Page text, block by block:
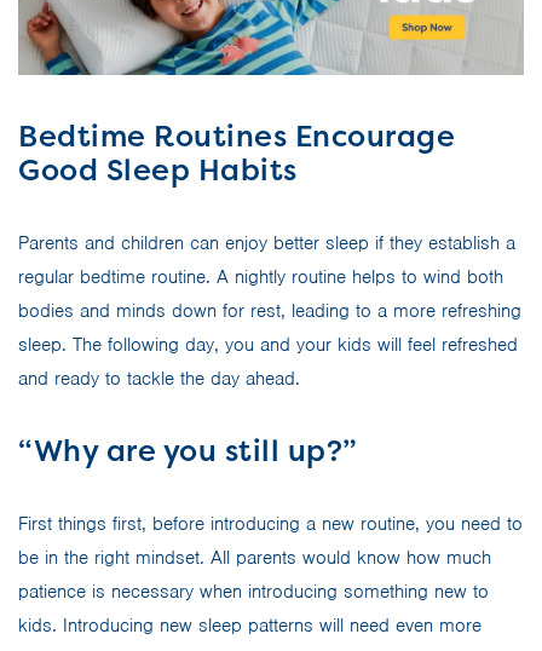
Bedtime Routines Encourage
Good Sleep Habits
Parents and children can enjoy better sleep if they establish a
regular bedtime routine. A nightly routine helps to wind both
bodies and minds down for rest, leading to a more refreshing
sleep. The following day, you and your kids will feel refreshed
and ready to tackle the day ahead.
“Why are you still up?”
First things first, before introducing a new routine, you need to
be in the right mindset. All parents would know how much
patience is necessary when introducing something new to
kids. Introducing new sleep patterns will need even more